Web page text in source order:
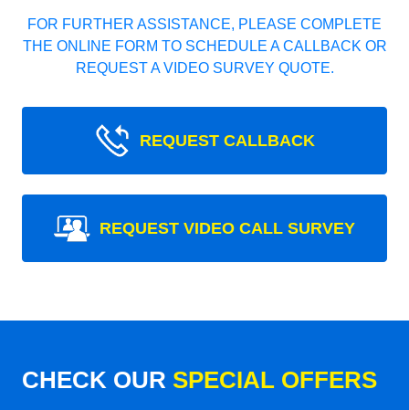
FOR FURTHER ASSISTANCE, PLEASE COMPLETE
THE ONLINE FORM TO SCHEDULE A CALLBACK OR
REQUEST A VIDEO SURVEY QUOTE.
REQUEST CALLBACK
REQUEST VIDEO CALL SURVEY
CHECK OUR SPECIAL OFFERS